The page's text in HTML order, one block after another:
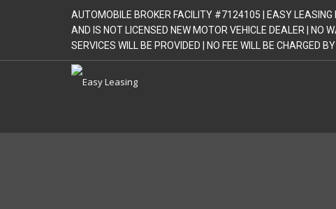
AUTOMOBILE BROKER FACILITY #7124105 | EASY LEASING
AND IS NOT LICENSED NEW MOTOR VEHICLE DEALER | NO
SERVICES WILL BE PROVIDED | NO FEE WILL BE CHARGED